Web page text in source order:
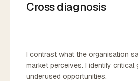
Cross diagnosis
I contrast what the organisation
market perceives. I identify critical
underused opportunities.